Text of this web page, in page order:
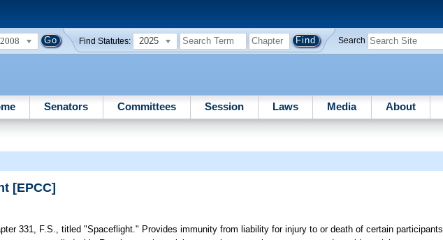
2008 Find Statutes: 2025 Search
Senators Committees Session Laws Media About
[EPCC]
331, F.S., titled "Spaceflight." Provides immunity from liability for injury to or death of certain participants